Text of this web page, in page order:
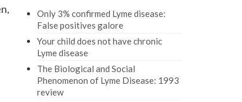
Only 3% confirmed Lyme disease:
False positives galore
Your child does not have chronic
Lyme disease
The Biological and Social
Phenomenon of Lyme Disease: 1993
review